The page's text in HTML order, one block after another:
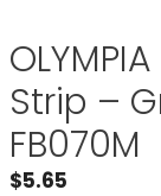
Strip –
FB070M
$5.65